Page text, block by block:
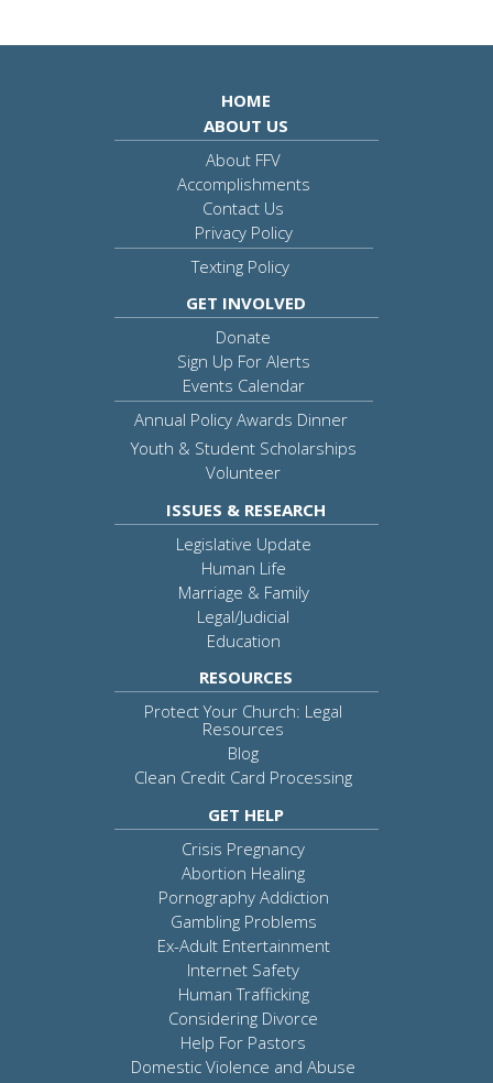
HOME
ABOUT US
About FFV
Accomplishments
Contact Us
Privacy Policy
Texting Policy
GET INVOLVED
Donate
Sign Up For Alerts
Events Calendar
Annual Policy Awards Dinner
Youth & Student Scholarships
Volunteer
ISSUES & RESEARCH
Legislative Update
Human Life
Marriage & Family
Legal/Judicial
Education
RESOURCES
Protect Your Church: Legal
Resources
Blog
Clean Credit Card Processing
GET HELP
Crisis Pregnancy
Abortion Healing
Pornography Addiction
Gambling Problems
Ex-Adult Entertainment
Internet Safety
Human Trafficking
Considering Divorce
Help For Pastors
Domestic Violence and Abuse